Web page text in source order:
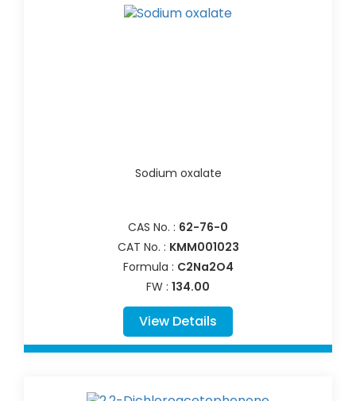
Sodium oxalate
CAS No. : 62-76-0
CAT No. : KMM001023
Formula : C2Na2O4
FW : 134.00
View Details